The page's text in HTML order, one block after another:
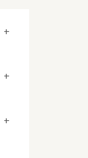
+
+
+